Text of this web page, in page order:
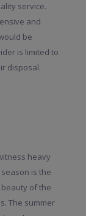
service.
and
be
is limited to
disposal.
heavy
is the
beauty of the
The summer